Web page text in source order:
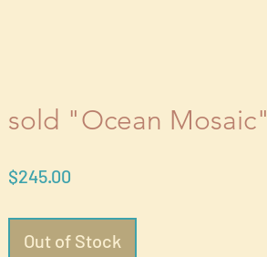
sold "Ocean Mosaic"
$245.00
Out of Stock